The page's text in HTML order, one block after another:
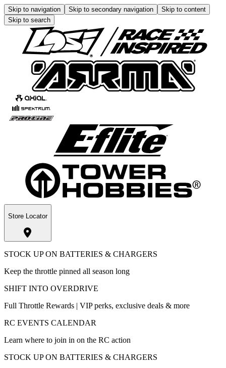
Skip to navigation Skip to secondary navigation
Skip to content
Skip to search
Store Locator
STOCK UP ON BATTERIES & CHARGERS
Keep the throttle pinned all season long
SHIFT INTO OVERDRIVE
Full Throttle Rewards | VIP perks, exclusive deals & more
RC EVENTS CALENDAR
Learn where to join in on the RC action
STOCK UP ON BATTERIES & CHARGERS